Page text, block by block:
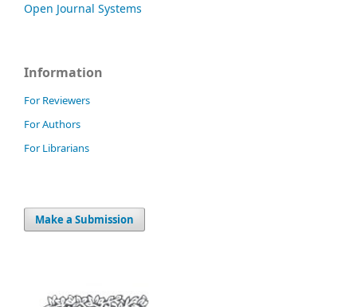
Open Journal Systems
Information
For Reviewers
For Authors
For Librarians
Make a Submission